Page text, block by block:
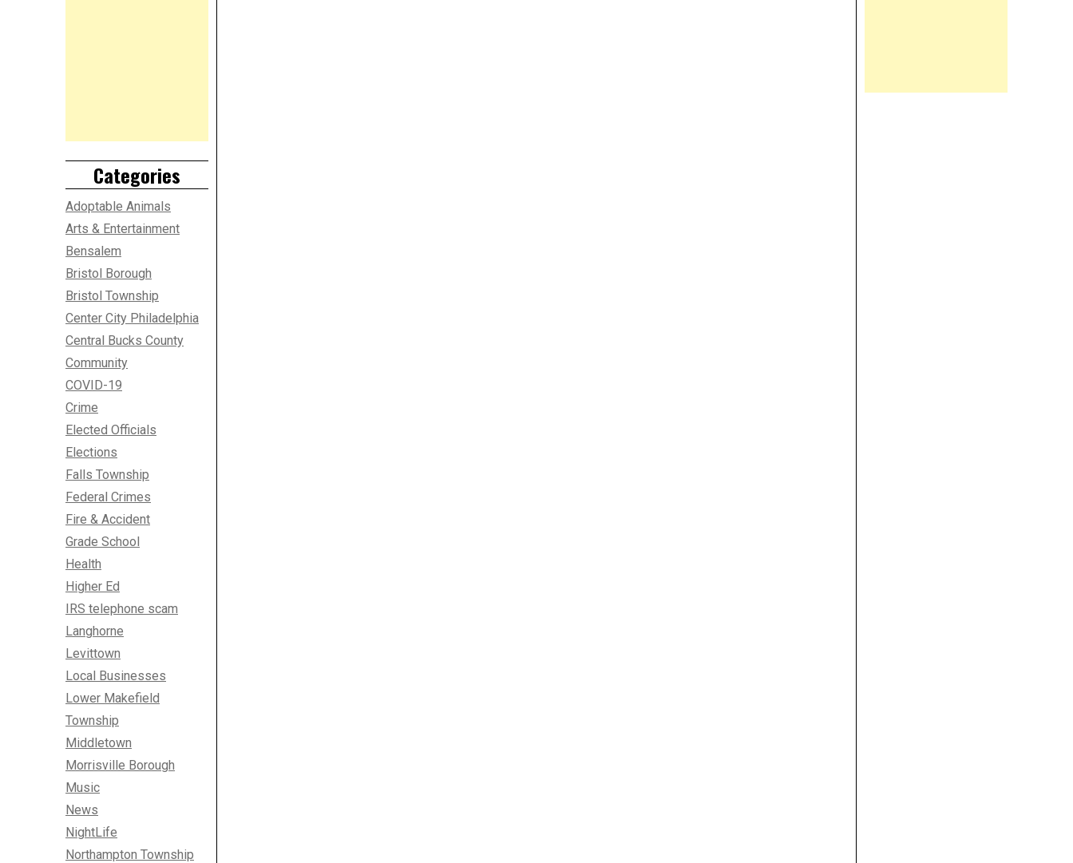
Categories
Adoptable Animals
Arts & Entertainment
Bensalem
Bristol Borough
Bristol Township
Center City Philadelphia
Central Bucks County
Community
COVID-19
Crime
Elected Officials
Elections
Falls Township
Federal Crimes
Fire & Accident
Grade School
Health
Higher Ed
IRS telephone scam
Langhorne
Levittown
Local Businesses
Lower Makefield
Township
Middletown
Morrisville Borough
Music
News
NightLife
Northampton Township